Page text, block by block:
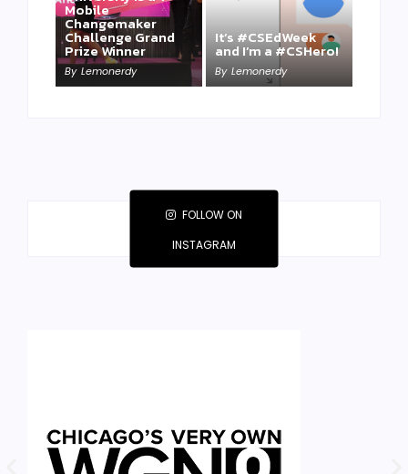
Mobile
Changemaker
Challenge Grand
Prize Winner
By Lemonerdy
It’s #CSEdWeek
and I’m a #CSHero!
By Lemonerdy
Take a Mini-Lesson
on Lemonerdy
University
By Lemonerdy
FOLLOW ON
INSTAGRAM